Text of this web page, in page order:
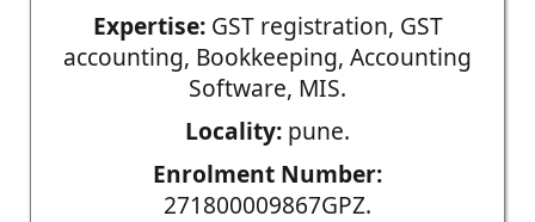
Expertise:GST registration, GST
accounting, Bookkeeping, Accounting
Software, MIS.
Locality: pune.
Enrolment Number:
271800009867GPZ.